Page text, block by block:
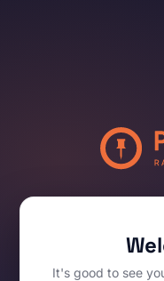
It's good to see